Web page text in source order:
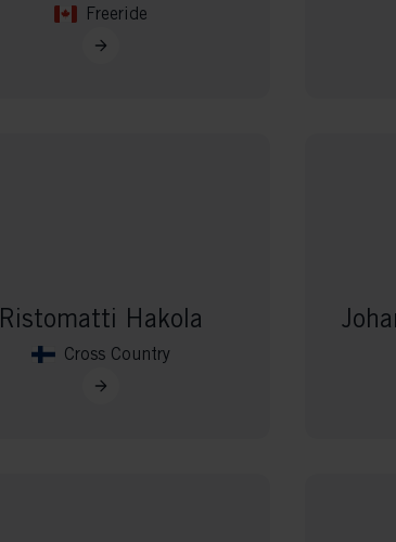
Freeride
Ristomatti Hakola
Cross Country